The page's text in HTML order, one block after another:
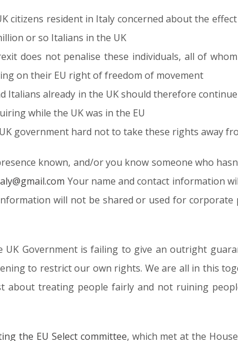
citizens resident in Italy concerned about the
or so Italians in the UK
does not penalise these individuals, all of
on their EU right of freedom of movement
Italians already in the UK should therefore
while the UK was in the EU
government hard not to take these rights away
known, and/or you know someone who
Your name and contact information
will not be shared or used for corporate
UK Government is failing to give an outright
to restrict our own rights. We are all in this
about treating people fairly and not ruining
the EU Select committee, which met at the